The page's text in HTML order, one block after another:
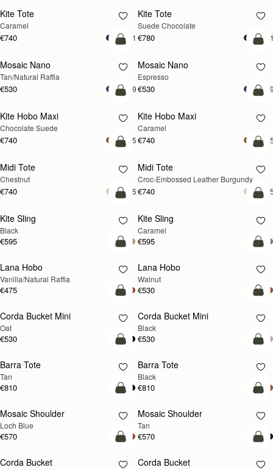
Kite Tote
Caramel
€740 +1
Kite Tote
Suede Chocolate
€780
PRE-ORDER
Pre-Order
Mosaic Nano
Tan/Natural Raffia
€530 +9
Mosaic Nano
Espresso
€530
add to bag
Kite Hobo Maxi
Chocolate Suede
€740 +5
Kite Hobo Maxi
Caramel
€740
add to bag
Midi Tote
Chestnut
€740 +5
Midi Tote
Croc-Embossed Leather Burgundy
€740
add to bag
Kite Sling
Black
€595
Kite Sling
Caramel
€595
add to bag
Lana Hobo
Vanilla/Natural Raffia
€475
NEW
Lana Hobo
Walnut
€530
add to bag
Corda Bucket Mini
Oat
€530
Corda Bucket Mini
Black
€530
add to bag
Barra Tote
Tan
€810
Barra Tote
Black
€810
NEW
add to bag
Mosaic Shoulder
Loch Blue
€570
PRE-ORDER
Mosaic Shoulder
Tan
€570
add to bag
Corda Bucket
Corda Bucket